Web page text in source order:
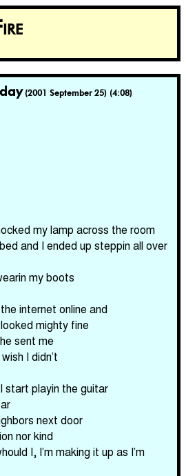
(2001 September 25) (4:08)
my lamp across the room
and I ended up steppin all over
my boots
internet online and
mighty fine
sent me
I didn’t
start playin the guitar
next door
nor kind
I, I’m making it up as I’m